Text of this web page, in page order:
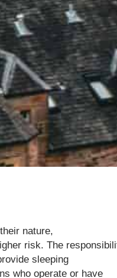
nature,
risk. The
sleeping
who operate or have